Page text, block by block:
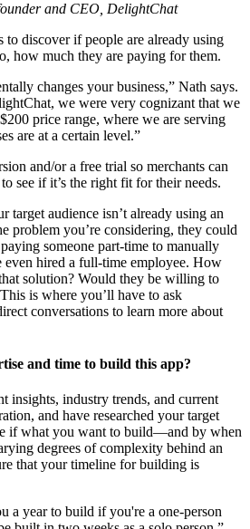
and CEO, DelightChat
discover if people are already using
how much they are paying for them.
changes your business,” Nath says.
we were very cognizant that we
price range, where we are serving
are at a certain level.”
and/or a free trial so merchants can
see if it’s the right fit for their needs.
target audience isn’t already using an
problem you’re considering, they could
someone part-time to manually
even hired a full-time employee. How
solution? Would they be willing to
is where you’ll have to ask
conversations to learn more about
and time to build this app?
insights, industry trends, and current
and have researched your target
if what you want to build—and by when
degrees of complexity behind an
that your timeline for building is
a year to build if you're a one-person